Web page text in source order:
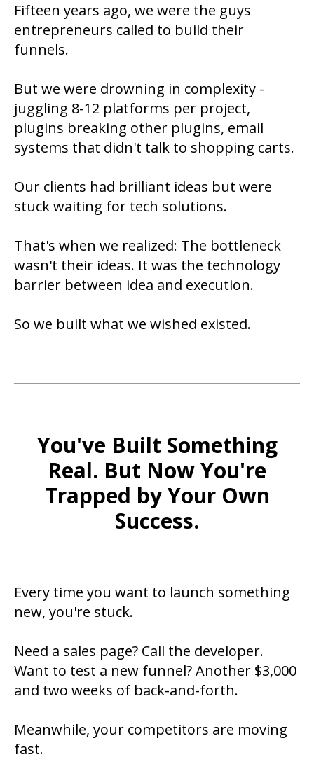
Fifteen years ago, we were the guys
entrepreneurs called to build their
funnels.
But we were drowning in complexity -
juggling 8-12 platforms per project,
plugins breaking other plugins, email
systems that didn't talk to shopping carts.
Our clients had brilliant ideas but were
stuck waiting for tech solutions.
That's when we realized: The bottleneck
wasn't their ideas. It was the technology
barrier between idea and execution.
So we built what we wished existed.
You've Built Something
Real. But Now You're
Trapped by Your Own
Success.
Every time you want to launch something
new, you're stuck.
Need a sales page? Call the developer.
Want to test a new funnel? Another $3,000
and two weeks of back-and-forth.
Meanwhile, your competitors are moving
fast.